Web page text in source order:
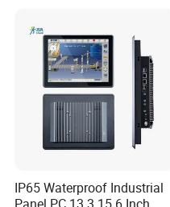
FAQ
IP65 Waterproof Industrial